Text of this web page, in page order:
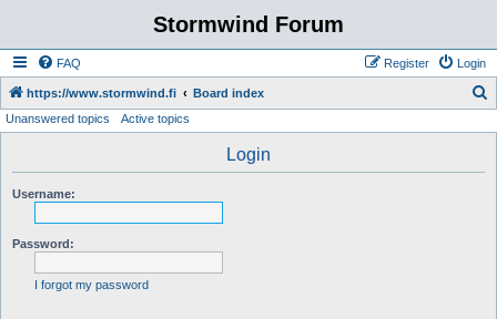
Stormwind Forum
FAQ Login
Register
https://www.stormwind.fi Board index
Unanswered topics Active topics
Login
Username:
Password:
I forgot my password